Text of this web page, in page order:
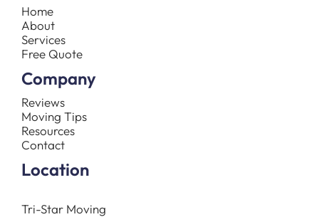
Home
About
Services
Free Quote
Company
Reviews
Moving Tips
Resources
Contact
Location
Tri-Star Moving